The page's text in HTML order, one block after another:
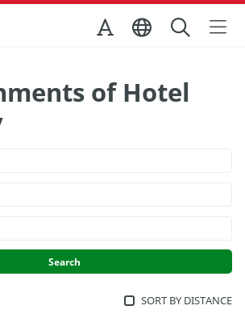
Tourism Office
of Hotel
SORT BY DISTANCE